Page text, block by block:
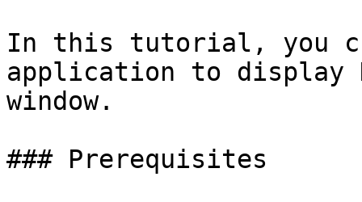
In this tutorial, you
application to display
window.
### Prerequisites